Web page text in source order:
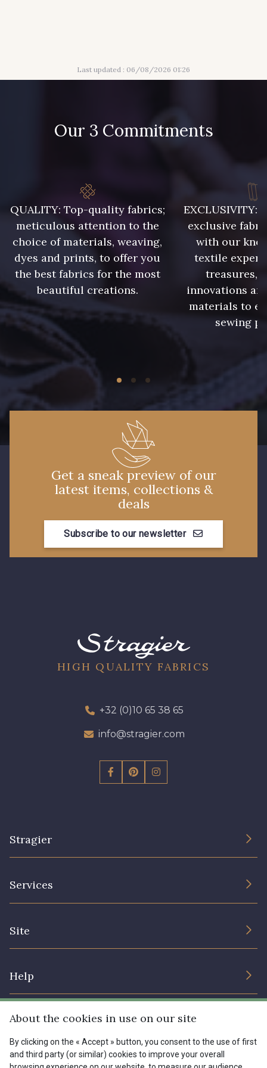
422 - 422 Indigo 433 - 433 Orange
Last updated : 06/08/2026 01:26
Our 3 Commitments
QUALITY: Top-quality fabrics;
meticulous attention to the
choice of materials, weaving,
dyes and prints, to offer you
the best fabrics for the most
beautiful creations.
EXCLUSIVITY:
exclusive
with our
textile
treasures,
innovations
materials to
sewing
Get a sneak preview of our
latest items, collections &
deals
Subscribe to our newsletter
HIGH QUALITY FABRICS
+32 (0)10 65 38 65
info@stragier.com
Stragier
Services
Site
Help
Shipping options
My account
Menu
Tous nos tissus
About the cookies in use on our site
By clicking on the « Accept » button, you consent to the use of first
and third party (or similar) cookies to improve your overall